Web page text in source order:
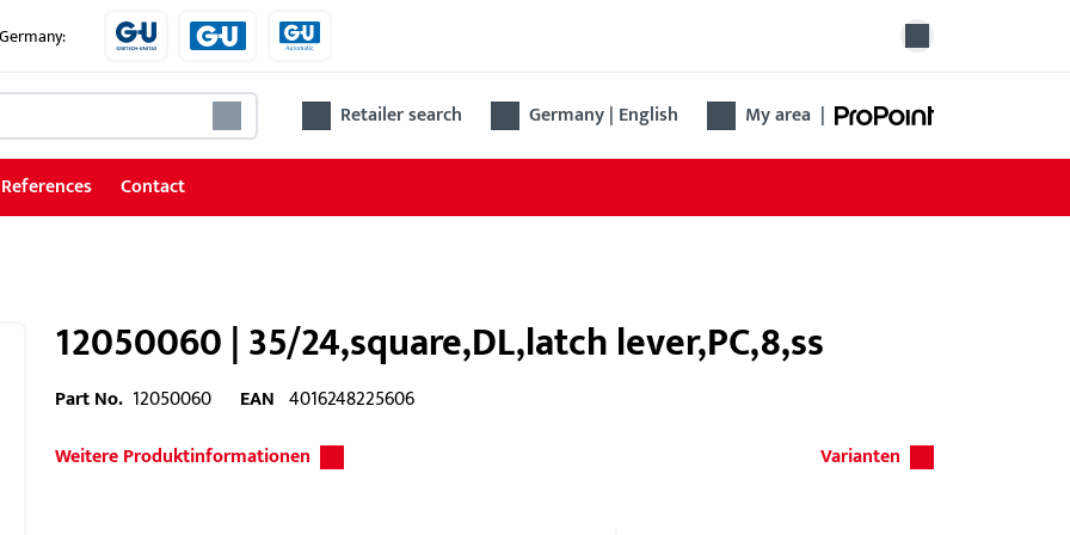
Retailer search Germany | English My area |
References Contact
12050060 | 35/24,square,DL,latch lever,PC,8,ss
Part No. 12050060 EAN 4016248225606
Weitere Produktinformationen
Varianten